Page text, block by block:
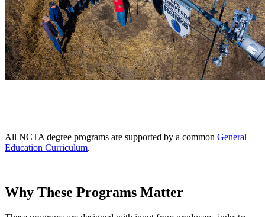
All NCTA degree programs are supported by a common General
Education Curriculum.
Why These Programs Matter